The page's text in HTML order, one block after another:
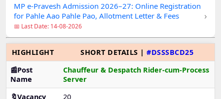
MP e-Pravesh Admission 2026–27: Online Registration
for Pahle Aao Pahle Pao, Allotment Letter & Fees
📅 Last Date: 14-08-2026
›
HIGHLIGHT SHORT DETAILS | #DSSSBCD25
📰Post
Name
Chauffeur & Despatch Rider-cum-Process
Server
🔖Vacancy
20